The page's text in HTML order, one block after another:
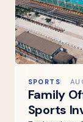
SPORTS
Family
Sports